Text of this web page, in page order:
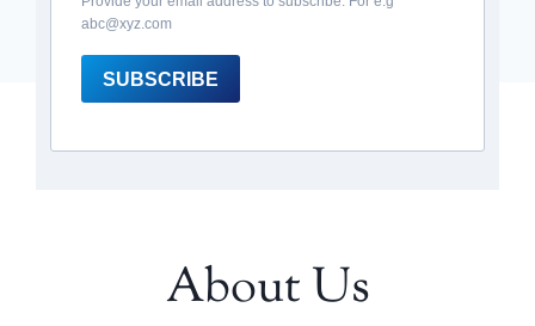
abc@xyz.com
SUBSCRIBE
About Us